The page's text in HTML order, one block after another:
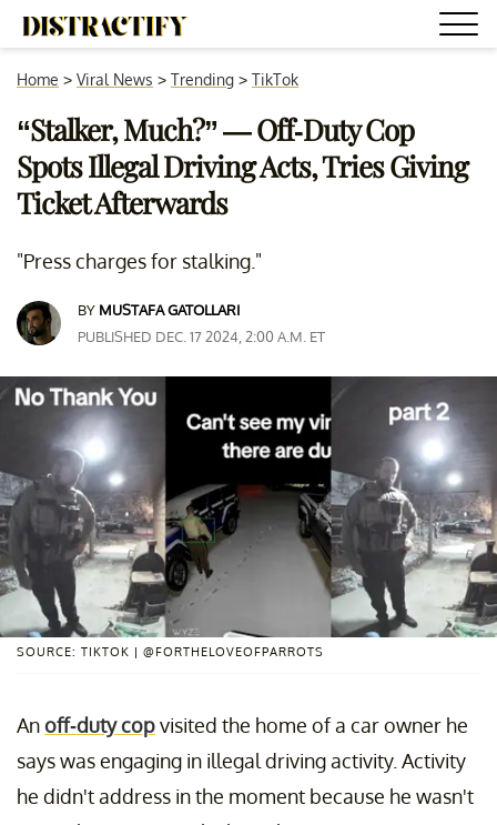
Home > Viral News > Trending > TikTok
“Stalker, Much?” — Off-Duty Cop
Spots Illegal Driving Acts, Tries Giving
Ticket Afterwards
"Press charges for stalking."
BY MUSTAFA GATOLLARI
PUBLISHED DEC. 17 2024, 2:00 A.M. ET
SOURCE: TIKTOK | @FORTHELOVEOFPARROTS
Anoff-duty copvisited the home of a car owner he
says was engaging in illegal driving activity. Activity
he didn't address in the moment because he wasn't